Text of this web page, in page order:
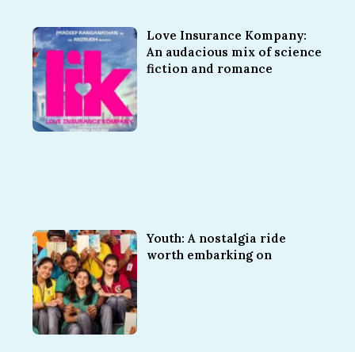
Love Insurance Kompany:
An audacious mix of science
fiction and romance
Youth: A nostalgia ride
worth embarking on